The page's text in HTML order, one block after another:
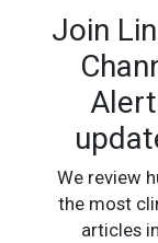
Join
We review
the most
articles